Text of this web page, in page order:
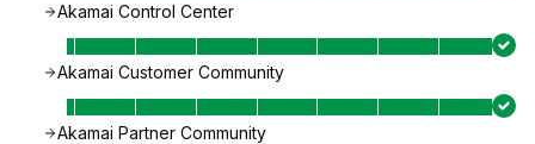
Akamai Control Center
Akamai Customer Community
Akamai Partner Community